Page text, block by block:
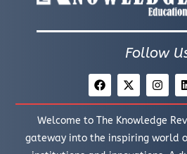
Follow
Welcome to The Knowledge
gateway into the inspiring world